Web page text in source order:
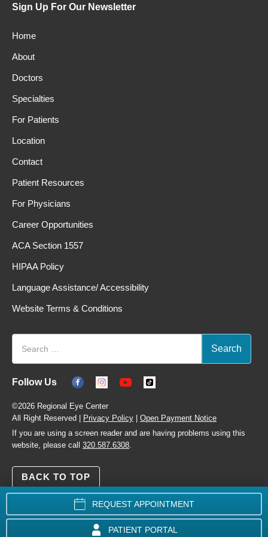
REQUEST APPOINTMENT
PATIENT PORTAL
Sign Up For Our Newsletter
Home
About
Doctors
Specialties
For Patients
Location
Contact
Patient Resources
For Physicians
Career Opportunities
ACA Section 1557
HIPAA Policy
Language Assistance/ Accessibility
Website Terms & Conditions
Follow Us
©2026 Regional Eye Center
All Right Reserved |
Privacy Policy
Open Payment Notice
If you are using a screen reader and are having problems using this
website, please call 320.587.6308.
BACK TO TOP